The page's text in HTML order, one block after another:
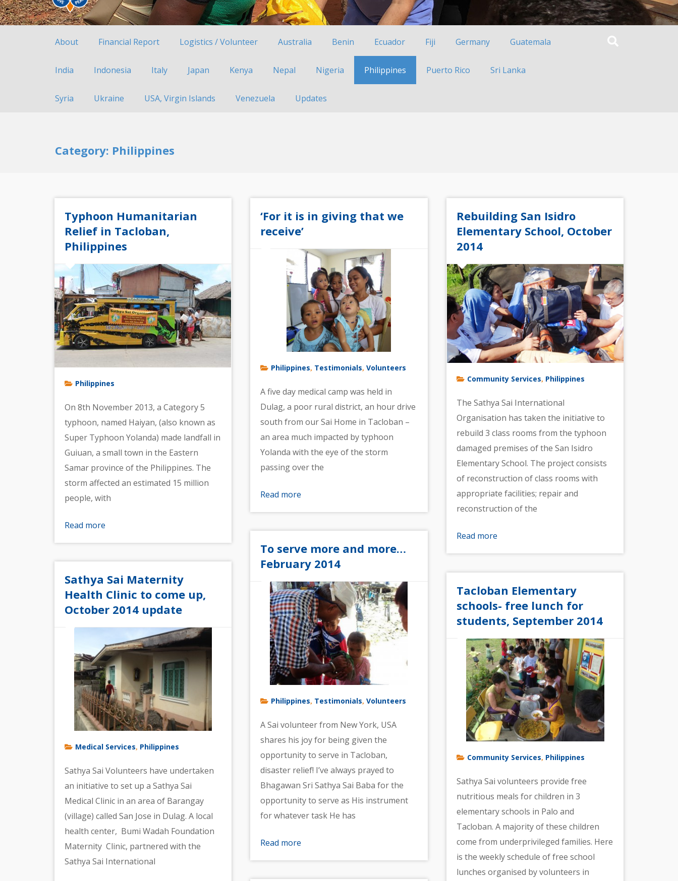
About Financial Report Logistics / Volunteer Australia Benin Ecuador Fiji Germany Guatemala
India Indonesia Italy Japan Kenya Nepal Nigeria Philippines Puerto Rico Sri Lanka
Syria Ukraine USA, Virgin Islands Venezuela Updates
Category: Philippines
Typhoon Humanitarian
Relief in Tacloban,
Philippines
Philippines
On 8th November 2013, a Category 5
typhoon, named Haiyan, (also known as
Super Typhoon Yolanda) made landfall in
Guiuan, a small town in the Eastern
Samar province of the Philippines. The
storm affected an estimated 15 million
people, with
Read more
‘For it is in giving that we
receive’
Philippines, Testimonials,Volunteers
A five day medical camp was held in
Dulag, a poor rural district, an hour drive
south from our Sai Home in Tacloban –
an area much impacted by typhoon
Yolanda with the eye of the storm
passing over the
Read more
Rebuilding San Isidro
Elementary School, October
2014
Community Services, Philippines
The Sathya Sai International
Organisation has taken the initiative to
rebuild 3 class rooms from the typhoon
damaged premises of the San Isidro
Elementary School. The project consists
of reconstruction of class rooms with
appropriate facilities; repair and
reconstruction of the
Read more
To serve more and more…
February 2014
Philippines, Testimonials,Volunteers
A Sai volunteer from New York, USA
shares his joy for being given the
opportunity to serve in Tacloban,
disaster relief! I’ve always prayed to
Bhagawan Sri Sathya Sai Baba for the
opportunity to serve as His instrument
for whatever task He has
Read more
Sathya Sai Maternity
Health Clinic to come up,
October 2014 update
Medical Services, Philippines
Sathya Sai Volunteers have undertaken
an initiative to set up a Sathya Sai
Medical Clinic in an area of Barangay
(village) called San Jose in Dulag. A local
health center, Bumi Wadah Foundation
Maternity Clinic, partnered with the
Sathya Sai International
Tacloban Elementary
schools- free lunch for
students, September 2014
Community Services, Philippines
Sathya Sai volunteers provide free
nutritious meals for children in 3
elementary schools in Palo and
Tacloban. A majority of these children
come from underprivileged families. Here
is the weekly schedule of free school
lunches organised by volunteers in